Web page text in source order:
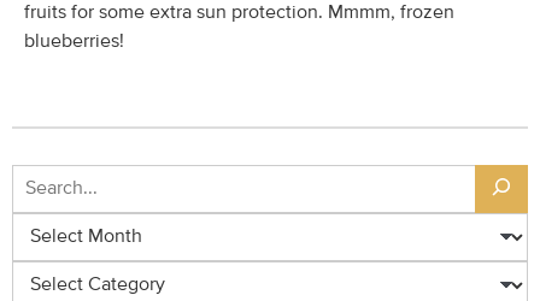
fruits for some extra sun protection. Mmmm, frozen
blueberries!